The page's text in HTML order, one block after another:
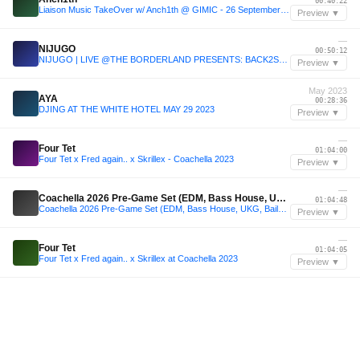
Preview ▼
NIJUGO
—
00:50:12
Preview ▼
AYA
DJING AT THE WHITE HOTEL MAY 29 2023
May 2023
00:28:36
Preview ▼
Four Tet
Four Tet x Fred again.. x Skrillex - Coachella 2023
—
01:04:00
Preview ▼
Coachella 2026 Pre-Game Set (EDM, Bass House, UKG, Baile, Tech House)
—
01:04:48
Preview ▼
Four Tet
Four Tet x Fred again.. x Skrillex at Coachella 2023
—
01:04:05
Preview ▼